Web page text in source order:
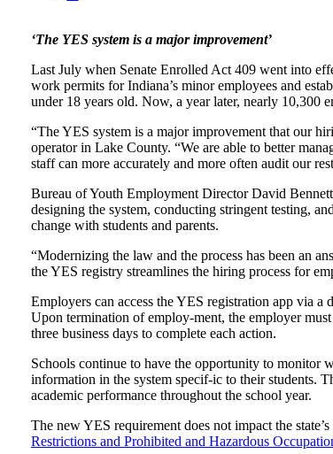
‘The YES system is a major improvement’
Last July when Senate Enrolled Act 409 went into
work permits for Indiana’s minor employees and
under 18 years old. Now, a year later, nearly 10,300
“The YES system is a major improvement that our
operator in Lake County. “We are able to better
staff can more accurately and more often audit our
Bureau of Youth Employment Director David
designing the system, conducting stringent testing,
change with students and parents.
“Modernizing the law and the process has been an
the YES registry streamlines the hiring process for
Employers can access the YES registration app via
Upon termination of employ-ment, the employer
three business days to complete each action.
Schools continue to have the opportunity to monitor
information in the system specif-ic to their students.
academic performance throughout the school year.
The new YES requirement does not impact the
Restrictions and Prohibited and Hazardous